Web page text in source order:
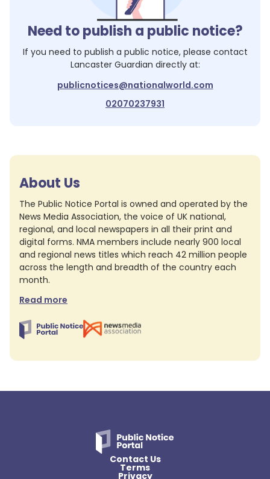
Need to publish a public notice?
If you need to publish a public notice, please contact
Lancaster Guardian directly at:
publicnotices@nationalworld.com
02070237931
About Us
The Public Notice Portal is owned and operated by the
News Media Association, the voice of UK national,
regional, and local newspapers in all their print and
digital forms. NMA members include nearly 900 local
and regional news titles which reach 42 million people
across the length and breadth of the country each
month.
Read more
Contact Us
Terms
Privacy